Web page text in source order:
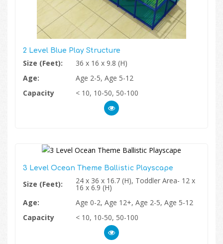
2 Level Blue Play Structure
Size (Feet):
36 x 16 x 9.8 (H)
Age:
Age 2-5, Age 5-12
Capacity
< 10, 10-50, 50-100
3 Level Ocean Theme Ballistic Playscape
Size (Feet): 24 x 36 x 16.7 (H), Toddler Area- 12 x
16 x 6.9 (H)
Age:
Age 0-2, Age 12+, Age 2-5, Age 5-12
Capacity
< 10, 10-50, 50-100